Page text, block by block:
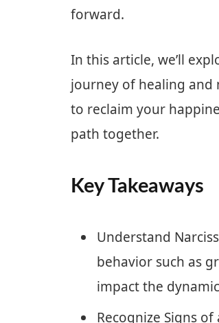
forward.
In this article, we’ll
journey of healing and
to reclaim your
path together.
Key Takeaways
Understand
behavior such as
impact the
Recognize Signs